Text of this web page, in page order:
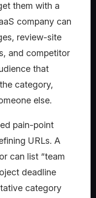
them with a
company can
review-site
and competitor
that
category,
else.
pain-point
URLs. A
can list “team
deadline
category